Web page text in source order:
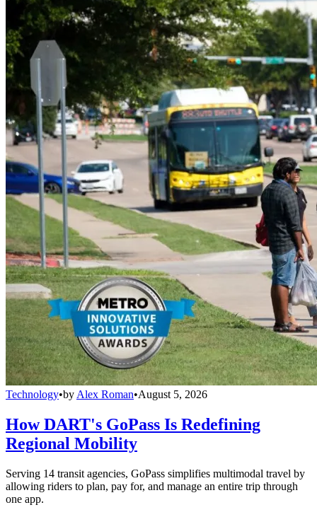
Technology•by Alex Roman•August 5, 2026
How DART's GoPass Is Redefining
Regional Mobility
Serving 14 transit agencies, GoPass simplifies multimodal travel by
allowing riders to plan, pay for, and manage an entire trip through
one app.